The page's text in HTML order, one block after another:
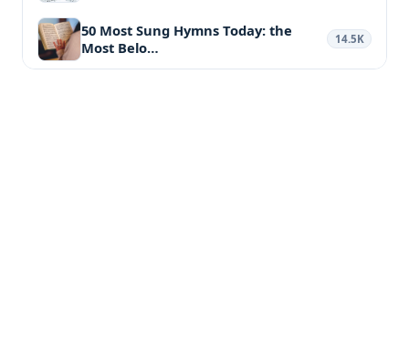
50 Most Sung Hymns Today: the
Most Belo…
14.5K